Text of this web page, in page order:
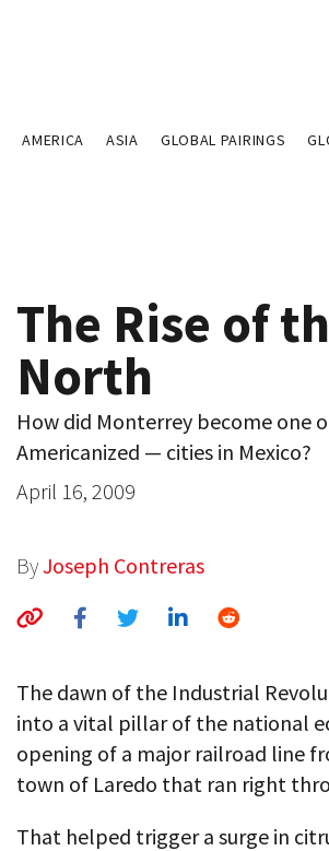
AMERICA ASIA GLOBAL PAIRINGS
The Rise of
North
How did Monterrey become
Americanized — cities in Mexico?
April 16, 2009
ByJoseph Contreras
The dawn of the Industrial
into a vital pillar of the national
opening of a major railroad line
town of Laredo that ran right
That helped trigger a surge in